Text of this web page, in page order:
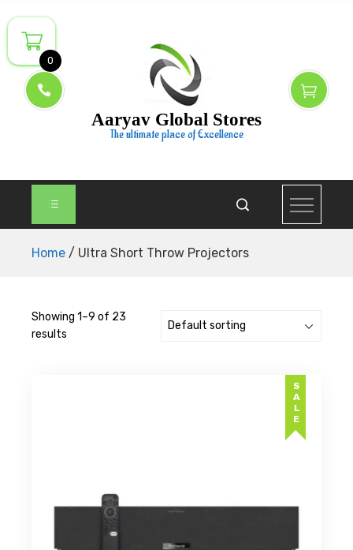
to
content
Aaryav Global Stores
The ultimate place of Excellence
Home / Ultra Short Throw Projectors
Showing 1–9 of 23
results
SALE
0